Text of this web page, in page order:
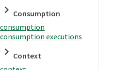
Consumption
consumption
consumption executions
Context